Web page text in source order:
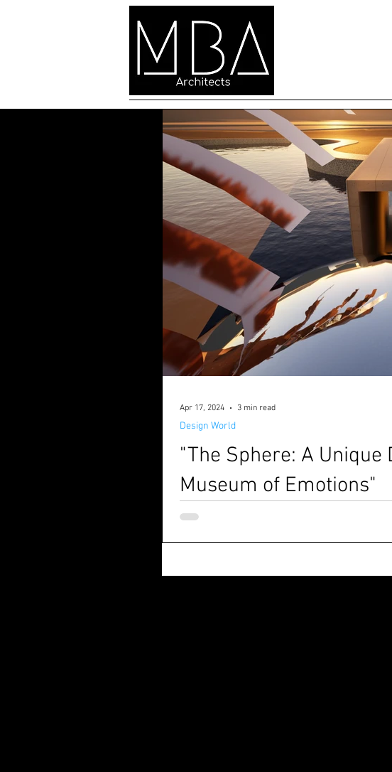
"The Sphere: A
Museum of Emotions"
Written by Matteo Borsetti & Nia Ellisa
Design World
Apr 17, 2024 3 min read